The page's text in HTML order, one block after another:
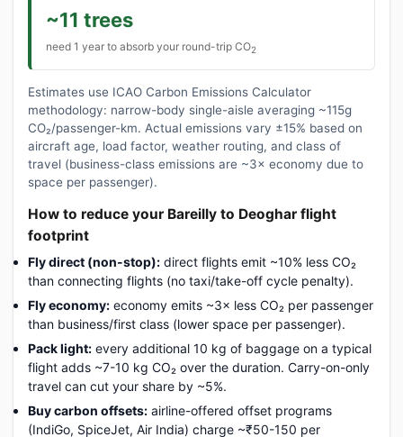
~11 trees
need 1 year to absorb your round-trip CO2
Estimates use ICAO Carbon Emissions Calculator
methodology: narrow-body single-aisle averaging ~115g
CO₂/passenger-km. Actual emissions vary ±15% based on
aircraft age, load factor, weather routing, and class of
travel (business-class emissions are ~3× economy due to
space per passenger).
How to reduce your Bareilly to Deoghar flight
footprint
Fly direct (non-stop): direct flights emit ~10% less CO₂
than connecting flights (no taxi/take-off cycle penalty).
Fly economy: economy emits ~3× less CO₂ per passenger
than business/first class (lower space per passenger).
Pack light: every additional 10 kg of baggage on a typical
flight adds ~7-10 kg CO₂ over the duration. Carry-on-only
travel can cut your share by ~5%.
Buy carbon offsets: airline-offered offset programs
(IndiGo, SpiceJet, Air India) charge ~₹50-150 per